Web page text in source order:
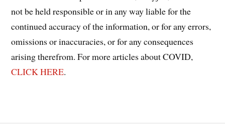
not be held responsible or in any way liable for the
continued accuracy of the information, or for any errors,
omissions or inaccuracies, or for any consequences
arising therefrom. For more articles about COVID,
CLICK HERE.